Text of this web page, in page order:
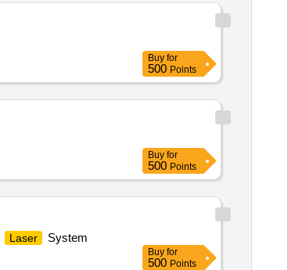
Buy for
500 Points
Buy for
500 Points
Laser
System
Buy for
500 Points